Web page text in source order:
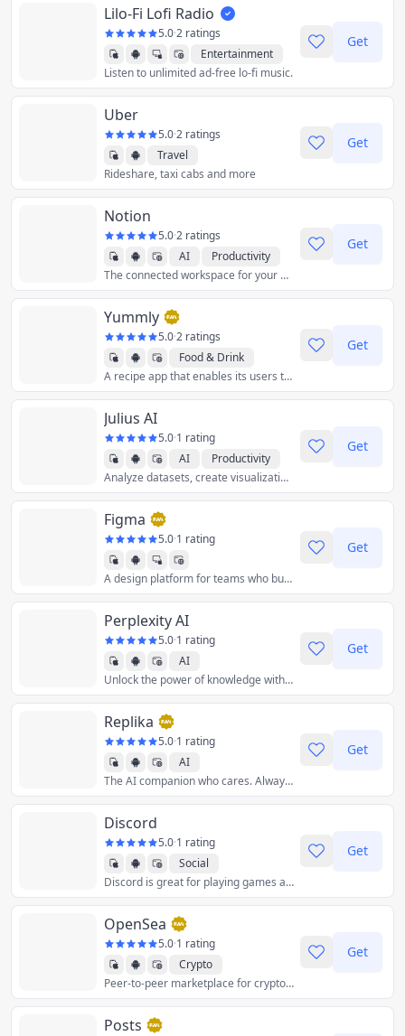
Lilo-Fi Lofi Radio
5.0·2 ratings
Entertainment
Music
Listen to unlimited ad-free lo-fi music.
Get
Uber
5.0·2 ratings
Travel
Rideshare, taxi cabs and more
Get
Notion
5.0·2 ratings
AI
Productivity
The connected workspace for your docs, projects, and knowledge.
Get
Yummly
5.0·2 ratings
Food & Drink
A recipe app that enables its users to search for recipes by ingredient, diet, allergy, taste, calories, price, cuisine, time, course, and source.
Get
Julius AI
5.0·1 rating
AI
Productivity
Analyze datasets, create visualizations, solve math and much more!
Get
Figma
5.0·1 rating
Graphics & Design A design platform for teams who build products together.
Get
Perplexity AI
5.0·1 rating
AI
Unlock the power of knowledge with information discovery and sharing. Ask anything.
Get
Replika
5.0·1 rating
AI
The AI companion who cares. Always here to listen and talk. Always on your side.
Get
Discord
5.0·1 rating
Social
Discord is great for playing games and chilling with friends, or even building a worldwide community. Customize your own space to talk, play, and hang out.
Get
OpenSea
5.0·1 rating
Crypto
Peer-to-peer marketplace for crypto collectibles and non-fungible tokens.
Get
Posts